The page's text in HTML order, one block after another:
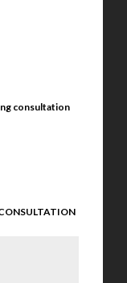
consultation